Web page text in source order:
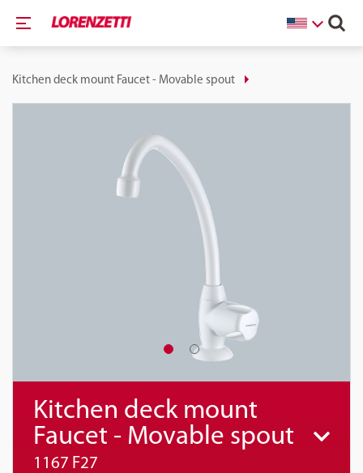
Kitchen deck mount Faucet - Movable spout
Kitchen deck mount
Faucet - Movable spout
1167 F27